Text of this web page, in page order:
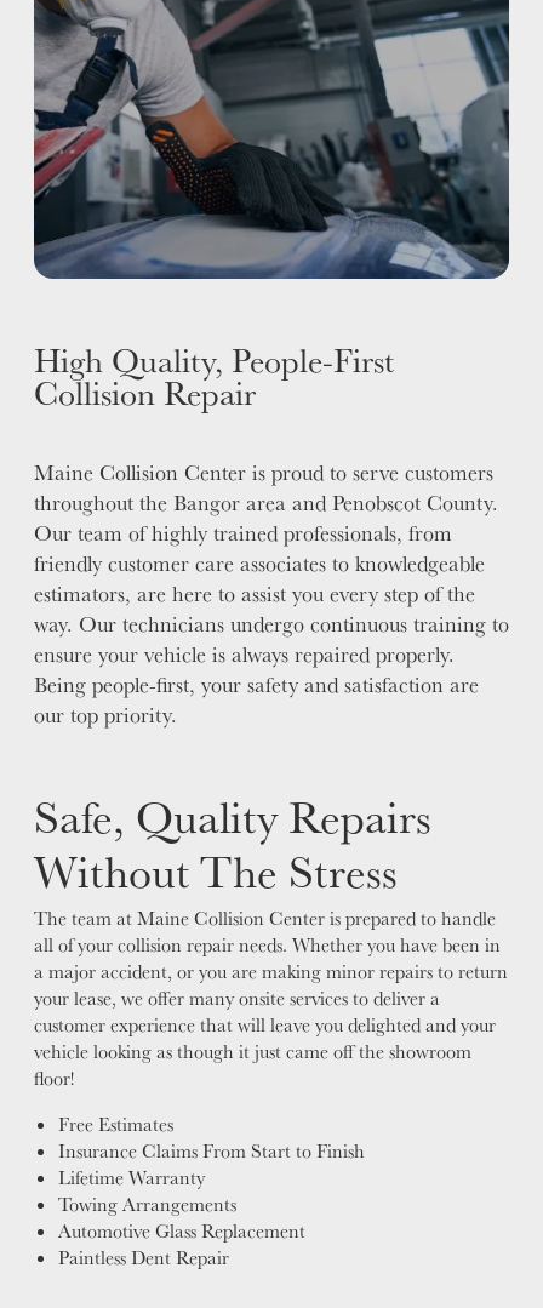
High Quality, People-First
Collision Repair
Maine Collision Center is proud to serve customers
throughout the Bangor area and Penobscot County.
Our team of highly trained professionals, from
friendly customer care associates to knowledgeable
estimators, are here to assist you every step of the
way. Our technicians undergo continuous training to
ensure your vehicle is always repaired properly.
Being people-first, your safety and satisfaction are
our top priority.
Safe, Quality Repairs
Without The Stress
The team at Maine Collision Center is prepared to handle
all of your collision repair needs. Whether you have been in
a major accident, or you are making minor repairs to return
your lease, we offer many onsite services to deliver a
customer experience that will leave you delighted and your
vehicle looking as though it just came off the showroom
floor!
Free Estimates
Insurance Claims From Start to Finish
Lifetime Warranty
Towing Arrangements
Automotive Glass Replacement
Paintless Dent Repair